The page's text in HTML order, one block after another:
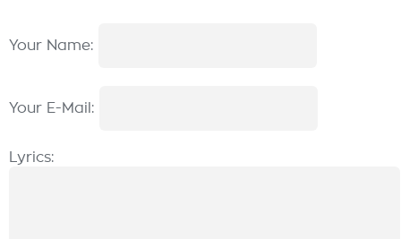
Your Name:
Your E-Mail:
Lyrics: